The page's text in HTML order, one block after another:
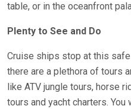
table, or in the oceanfront
Plenty to See and Do
Cruise ships stop at this
there are a plethora of tours
like ATV jungle tours, horse
tours and yacht charters.